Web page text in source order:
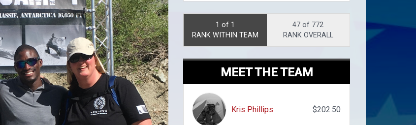
1 of 1
RANK WITHIN TEAM
47 of 772
RANK OVERALL
MEET THE TEAM
Kris Phillips $202.50